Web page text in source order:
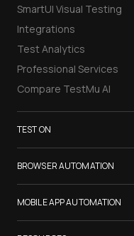
SmartUI Visual Testing
Integrations
Test Analytics
Professional Services
Compare TestMu AI
TEST ON
Samsung Galaxy S26
iPhone 17
List of Browsers
List of Real Devices
BROWSER AUTOMATION
Selenium Testing
Selenium Grid
MOBILE APP AUTOMATION